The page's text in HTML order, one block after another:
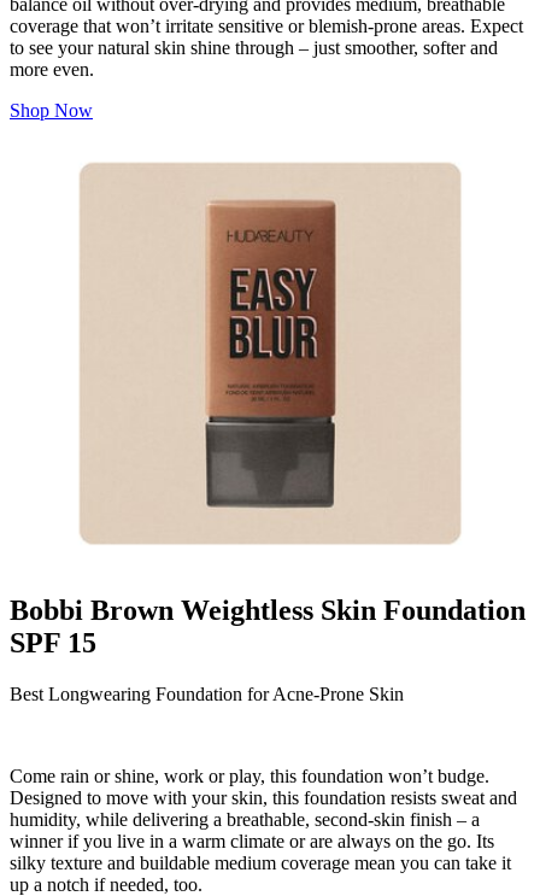
balance oil without over-drying and provides medium, breathable
coverage that won’t irritate sensitive or blemish-prone areas. Expect
to see your natural skin shine through – just smoother, softer and
more even.
Shop Now
Bobbi Brown Weightless Skin Foundation
SPF 15
Best Longwearing Foundation for Acne-Prone Skin
Come rain or shine, work or play, this foundation won’t budge.
Designed to move with your skin, this foundation resists sweat and
humidity, while delivering a breathable, second-skin finish – a
winner if you live in a warm climate or are always on the go. Its
silky texture and buildable medium coverage mean you can take it
up a notch if needed, too.